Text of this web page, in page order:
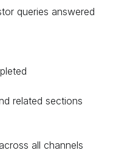
queries answered
related sections
all channels